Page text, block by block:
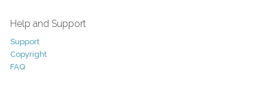
Help and Support
Support
Copyright
FAQ